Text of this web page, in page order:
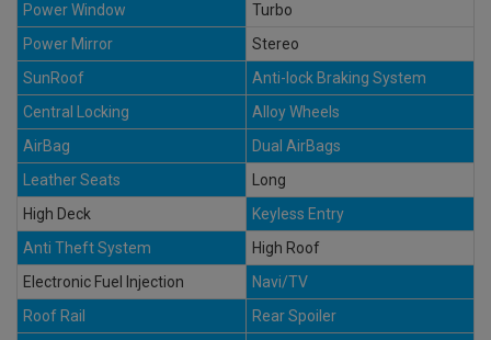
Power Window
Turbo
Power Mirror
Stereo
SunRoof
Anti-lock Braking System
Central Locking
Alloy Wheels
AirBag
Dual AirBags
Leather Seats
Long
High Deck
Keyless Entry
Anti Theft System
High Roof
Electronic Fuel Injection
Navi/TV
Roof Rail
Rear Spoiler